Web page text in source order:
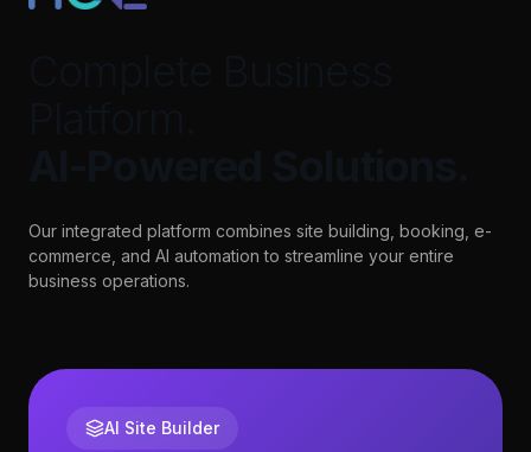
Our integrated platform combines site building, booking, e-
commerce, and AI automation to streamline your entire
business operations.
AI Site Builder